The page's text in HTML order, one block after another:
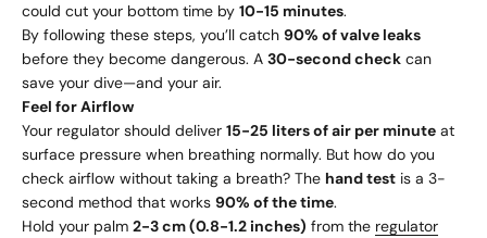
could cut your bottom time by 10-15 minutes.
By following these steps, you’ll catch 90% of valve leaks
before they become dangerous. A 30-second check can
save your dive—and your air.
Feel for Airflow
Your regulator should deliver 15-25 liters of air per minute at
surface pressure when breathing normally. But how do you
check airflow without taking a breath? The hand test is a 3-
second method that works 90% of the time.
Hold your palm 2-3 cm (0.8-1.2 inches) from the regulator